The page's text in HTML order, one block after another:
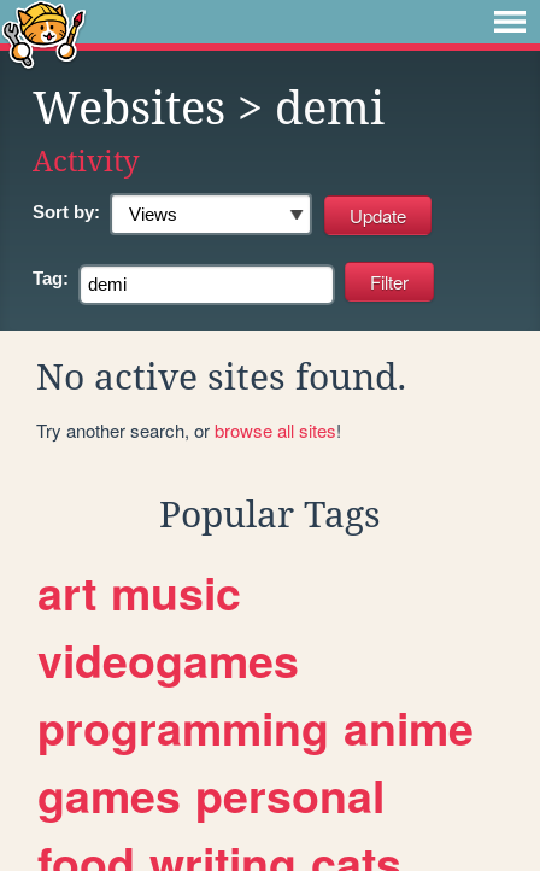
Websites > demi
Activity
Sort by:
Tag:
No active sites found.
Try another search, orbrowse all sites!
Popular Tags
art music
videogames
programming anime
games personal